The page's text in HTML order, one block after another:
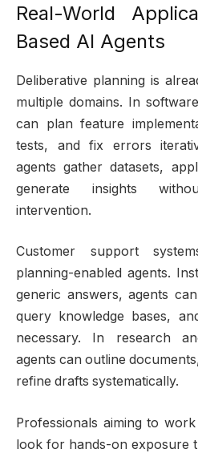
Real-World
Based AI Agents
Deliberative planning is
multiple domains. In
can plan feature
tests, and fix errors
agents gather datasets,
generate insights
intervention.
Customer support
planning-enabled agents.
generic answers, agents
query knowledge bases,
necessary. In research
agents can outline
refine drafts systematically.
Professionals aiming to
look for hands-on exposure